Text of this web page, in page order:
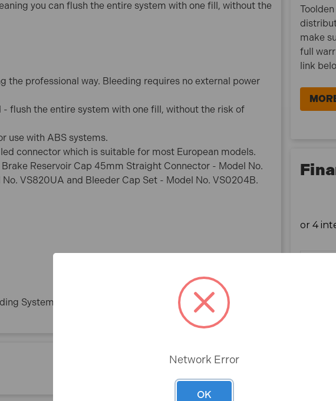
1x Sealey VS820 Brake & Clutch Bleeding System
you can flush the entire system with one fill, without the
the professional way. Bleeding requires no external power
flush the entire system with one fill, without the risk of
use with ABS systems.
connector which is suitable for most European models.
Reservoir Cap 45mm Straight Connector - Model No.
VS820UA and Bleeder Cap Set - Model No. VS0204B.
System
make
full
link
Network Error
OK